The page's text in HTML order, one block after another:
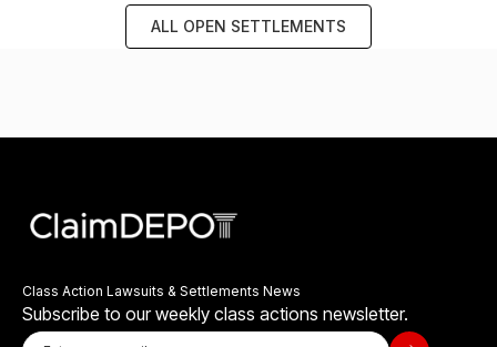
ALL OPEN SETTLEMENTS
Class Action Lawsuits & Settlements News
Subscribe to our weekly class actions newsletter.